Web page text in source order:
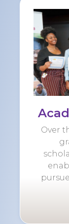
Over